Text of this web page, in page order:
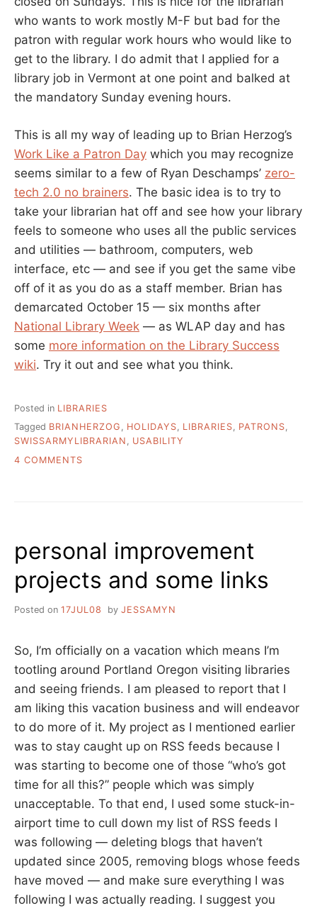
who wants to work mostly M-F but bad for the
patron with regular work hours who would like to
get to the library. I do admit that I applied for a
library job in Vermont at one point and balked at
the mandatory Sunday evening hours.
This is all my way of leading up to Brian Herzog’s
Work Like a Patron Day which you may recognize
seems similar to a few of Ryan Deschamps’ zero-
tech 2.0 no brainers. The basic idea is to try to
take your librarian hat off and see how your library
feels to someone who uses all the public services
and utilities — bathroom, computers, web
interface, etc — and see if you get the same vibe
off of it as you do as a staff member. Brian has
demarcated October 15 — six months after
National Library Week — as WLAP day and has
some more information on the Library Success
wiki. Try it out and see what you think.
Posted in LIBRARIES
Tagged BRIANHERZOG , HOLIDAYS, LIBRARIES, PATRONS,
SWISSARMYLIBRARIAN , USABILITY
4 COMMENTS
–
OCTOBER
15
personal improvement
projects and some links
Posted on 17JUL08 by JESSAMYN
So, I’m officially on a vacation which means I’m
tootling around Portland Oregon visiting libraries
and seeing friends. I am pleased to report that I
am liking this vacation business and will endeavor
to do more of it. My project as I mentioned earlier
was to stay caught up on RSS feeds because I
was starting to become one of those “who’s got
time for all this?” people which was simply
unacceptable. To that end, I used some stuck-in-
airport time to cull down my list of RSS feeds I
was following — deleting blogs that haven’t
updated since 2005, removing blogs whose feeds
have moved — and make sure everything I was
following I was actually reading. I suggest you